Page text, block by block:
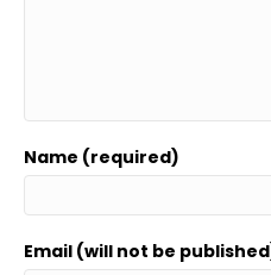
Name (required)
Email (will not be